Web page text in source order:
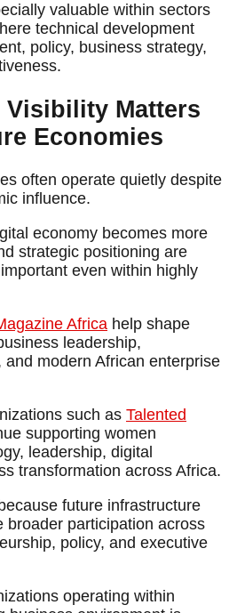
valuable within sectors
technical development
policy, business strategy,
Visibility Matters
Economies
often operate quietly despite
influence.
economy becomes more
strategic positioning are
even within highly
Africa help shape
leadership,
modern African enterprise
such as Talented
supporting women
leadership, digital
transformation across Africa.
future infrastructure
broader participation across
policy, and executive
operating within